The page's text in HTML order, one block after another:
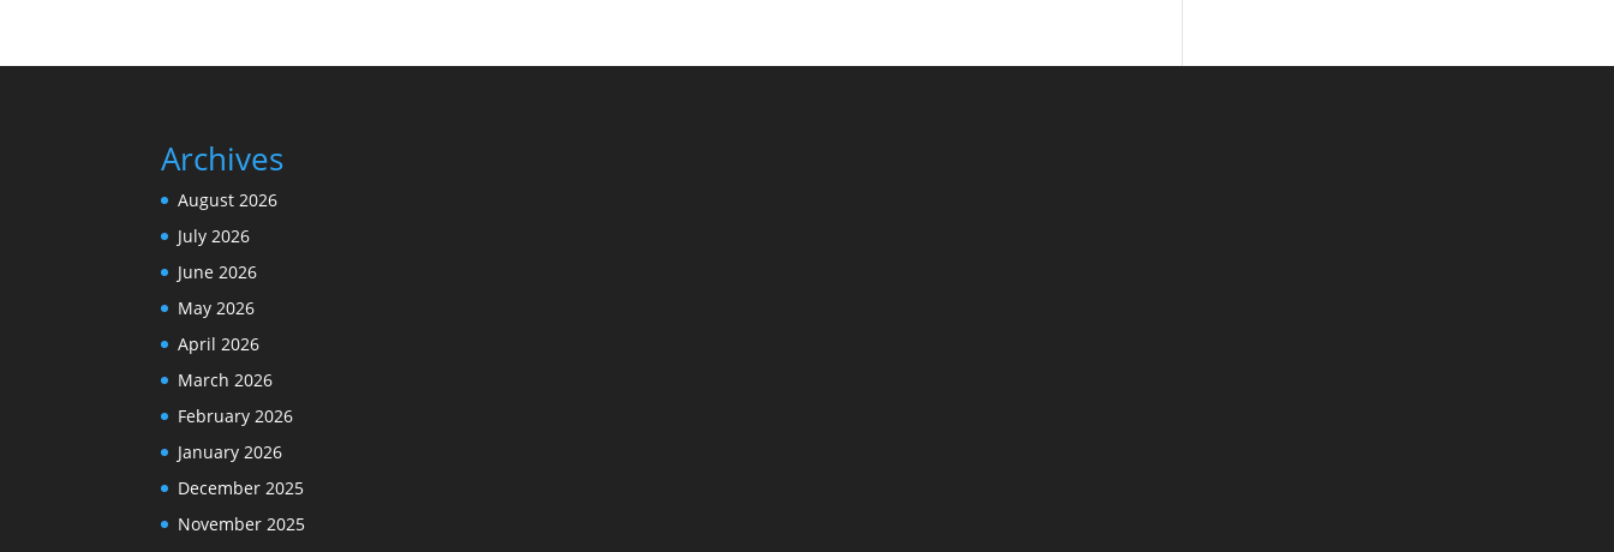
Archives
August 2026
July 2026
June 2026
May 2026
April 2026
March 2026
February 2026
January 2026
December 2025
November 2025